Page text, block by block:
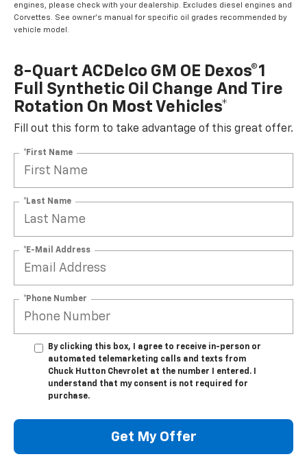
engines, please check with your dealership. Excludes diesel engines and
Corvettes. See owner's manual for specific oil grades recommended by
vehicle model.
8-Quart ACDelco GM OE Dexos®1
Full Synthetic Oil Change And Tire
Rotation On Most Vehicles*
Fill out this form to take advantage of this great offer.
*First Name
*Last Name
*E-Mail Address
*Phone Number
By clicking this box, I agree to receive in-person or
automated telemarketing calls and texts from
Chuck Hutton Chevrolet at the number I entered. I
understand that my consent is not required for
purchase.
Get My Offer